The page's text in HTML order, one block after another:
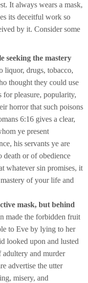
It always wears a mask,
its deceitful work so
by it. Consider some
seeking the mastery
liquor, drugs, tobacco,
thought they could use
for pleasure, popularity,
horror that such poisons
6:16 gives a clear,
ye present
his servants ye are
or of obedience
whatever sin promises, it
of your life and
mask, but behind
made the forbidden fruit
to Eve by lying to her
looked upon and lusted
adultery and murder
advertise the utter
misery, and